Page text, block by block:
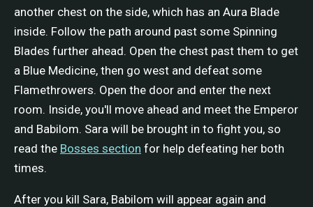
another chest on the side, which has an Aura Blade
inside. Follow the path around past some Spinning
Blades further ahead. Open the chest past them to get
a Blue Medicine, then go west and defeat some
Flamethrowers. Open the door and enter the next
room. Inside, you'll move ahead and meet the Emperor
and Babilom. Sara will be brought in to fight you, so
read the Bosses section for help defeating her both
times.
After you kill Sara, Babilom will appear again and